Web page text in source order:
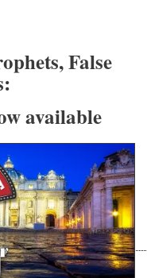
False
available